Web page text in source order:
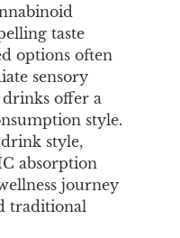
taste
options often
sensory
offer a
style.
style,
absorption
journey
traditional